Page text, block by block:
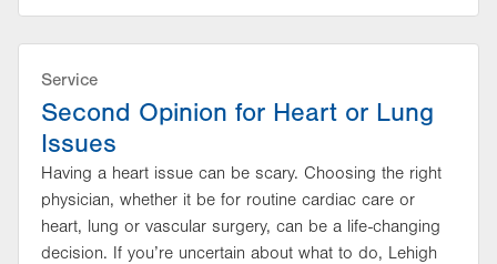
Service
Second Opinion for Heart or Lung
Issues
Having a heart issue can be scary. Choosing the right
physician, whether it be for routine cardiac care or
heart, lung or vascular surgery, can be a life-changing
decision. If you’re uncertain about what to do, Lehigh